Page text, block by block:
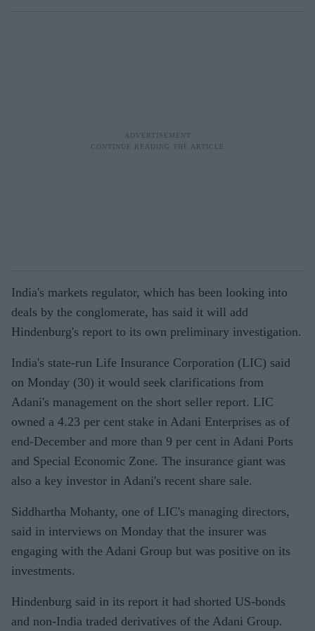
India's markets regulator, which has been looking into
deals by the conglomerate, has said it will add
Hindenburg's report to its own preliminary investigation.
India's state-run Life Insurance Corporation (LIC) said
on Monday (30) it would seek clarifications from
Adani's management on the short seller report. LIC
owned a 4.23 per cent stake in Adani Enterprises as of
end-December and more than 9 per cent in Adani Ports
and Special Economic Zone. The insurance giant was
also a key investor in Adani's recent share sale.
Siddhartha Mohanty, one of LIC's managing directors,
said in interviews on Monday that the insurer was
engaging with the Adani Group but was positive on its
investments.
Hindenburg said in its report it had shorted US-bonds
and non-India traded derivatives of the Adani Group.